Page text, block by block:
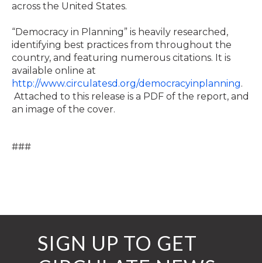
across the United States.
“Democracy in Planning” is heavily researched,
identifying best practices from throughout the
country, and featuring numerous citations. It is
available online at
http://www.circulatesd.org/democracyinplanning.
Attached to this release is a PDF of the report, and
an image of the cover.
###
SIGN UP TO GET